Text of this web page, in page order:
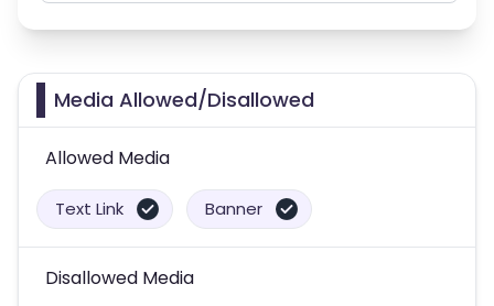
Media Allowed/Disallowed
Allowed Media
Text Link Banner
Disallowed Media